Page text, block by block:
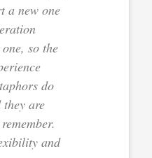
a new one
so the
do
are
and